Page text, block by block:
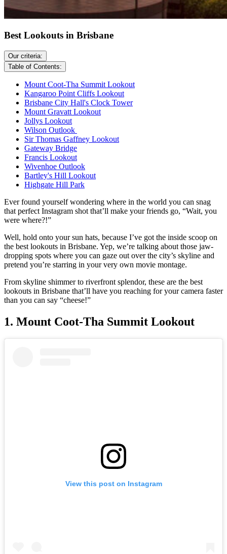
Best Lookouts in Brisbane
Our criteria:
Table of Contents:
Mount Coot-Tha Summit Lookout
Kangaroo Point Cliffs Lookout
Brisbane City Hall's Clock Tower
Mount Gravatt Lookout
Jollys Lookout
Wilson Outlook
Sir Thomas Gaffney Lookout
Gateway Bridge
Francis Lookout
Wivenhoe Outlook
Bartley's Hill Lookout
Highgate Hill Park
Ever found yourself wondering where in the world you can snag
that perfect Instagram shot that’ll make your friends go, “Wait, you
were where?!”
Well, hold onto your sun hats, because I’ve got the inside scoop on
the best lookouts in Brisbane. Yep, we’re talking about those jaw-
dropping spots where you can gaze out over the city’s skyline and
pretend you’re starring in your very own movie montage.
From skyline shimmer to riverfront splendor, these are the best
lookouts in Brisbane that’ll have you reaching for your camera faster
than you can say “cheese!”
1. Mount Coot-Tha Summit Lookout
View this post on Instagram